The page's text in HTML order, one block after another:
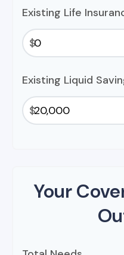
Existing Life
$
Existing Liquid
$
Your